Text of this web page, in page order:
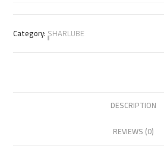
Category:ٍٍٍٍSHARLUBE
DESCRIPTION
REVIEWS (0)